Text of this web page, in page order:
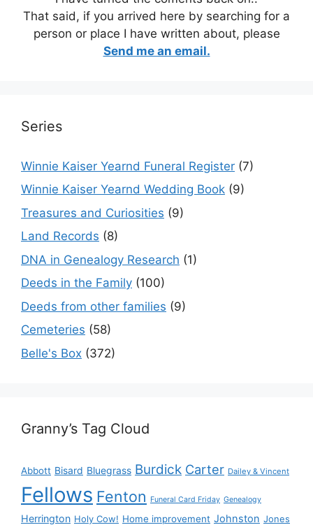
That said, if you arrived here by searching for a
person or place I have written about, please
Send me an email.
Series
Winnie Kaiser Yearnd Funeral Register (7)
Winnie Kaiser Yearnd Wedding Book (9)
Treasures and Curiosities (9)
Land Records (8)
DNA in Genealogy Research (1)
Deeds in the Family (100)
Deeds from other families (9)
Cemeteries (58)
Belle's Box (372)
Granny’s Tag Cloud
Abbott Bisard Bluegrass Burdick Carter Dailey & Vincent
Fellows Fenton Funeral Card Friday Genealogy
Herrington Holy Cow! Home improvement Johnston Jones